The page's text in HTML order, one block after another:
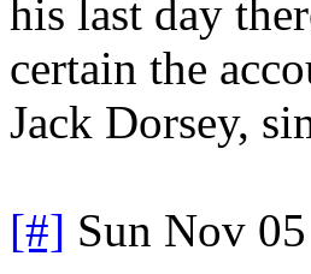
his last day
certain the
Jack Dorsey,
[#] Sun Nov